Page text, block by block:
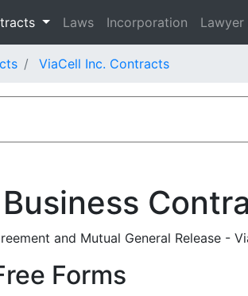
Laws Incorporation
ViaCell Inc. Contracts
and Mutual General Release -
Forms